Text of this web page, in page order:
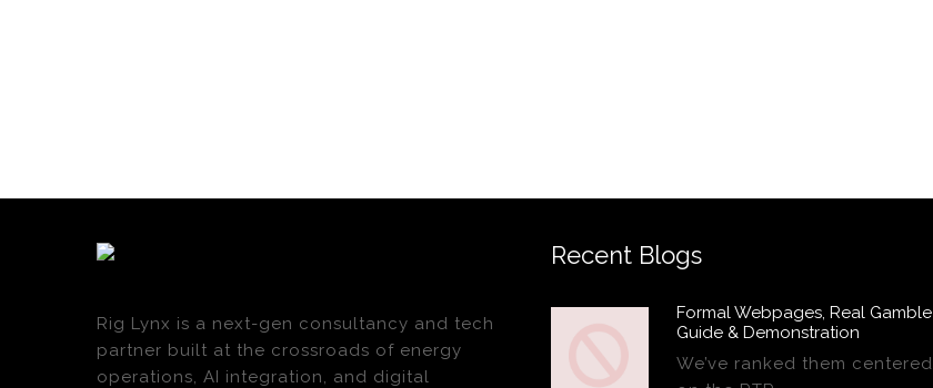
Rig Lynx is a next-gen consultancy and tech
partner built at the crossroads of energy
operations, AI integration, and digital
Recent Blogs
Formal Webpages, Real Gamble
Guide & Demonstration
We’ve ranked them centered